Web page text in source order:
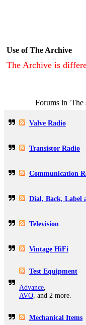
Use of The Archive
The Archive is
Forums in 'The
Valve Radio
Transistor Radio
Communication
Dial, Back, Label
Television
Vintage HiFi
Test Equipment
Advance,
AVO, and 2 more.
Mechanical Items